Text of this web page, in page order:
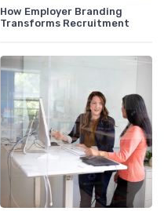
How Employer Branding
Transforms Recruitment